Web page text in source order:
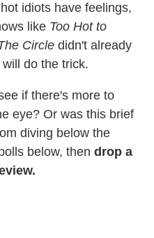
idiots have feelings,
like Too Hot to
Circle didn't already
do the trick.
if there's more to
eye? Or was this brief
diving below the
below, then drop a